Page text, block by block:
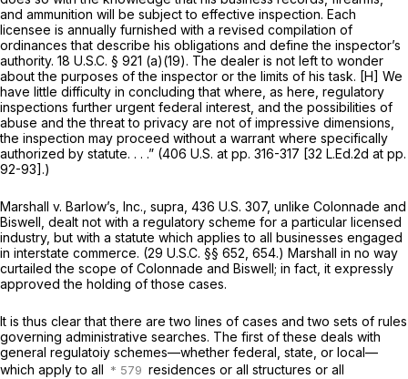
and ammunition will be subject to effective inspection. Each
licensee is annually furnished with a revised compilation of
ordinances that describe his obligations and define the inspector’s
authority. 18 U.S.C. § 921 (a)(19). The dealer is not left to wonder
about the purposes of the inspector or the limits of his task. [H] We
have little difficulty in concluding that where, as here, regulatory
inspections further urgent federal interest, and the possibilities of
abuse and the threat to privacy are not of impressive dimensions,
the inspection may proceed without a warrant where specifically
authorized by statute. . . .” (406 U.S. at pp. 316-317 [32 L.Ed.2d at pp.
92-93].)
Marshall v. Barlow’s, Inc., supra, 436 U.S. 307, unlike Colonnade and
Biswell, dealt not with a regulatory scheme for a particular licensed
industry, but with a statute which applies to all businesses engaged
in interstate commerce. (29 U.S.C. §§ 652 , 654.) Marshall in no way
curtailed the scope of Colonnade and Biswell; in fact, it expressly
approved the holding of those cases.
It is thus clear that there are two lines of cases and two sets of rules
governing administrative searches. The first of these deals with
general regulatoiy schemes—whether federal, state, or local—
which apply to all
residences or all structures or all